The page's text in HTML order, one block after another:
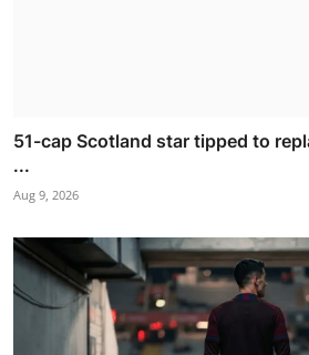
51-cap Scotland star tipped to
...
Aug 9, 2026